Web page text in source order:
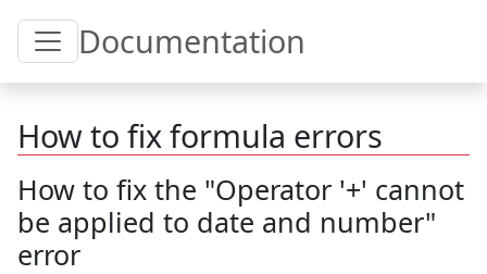
Toggle Table of Content
Documentation
How to fix formula errors
How to fix the "Operator '+' cannot
be applied to date and number"
error